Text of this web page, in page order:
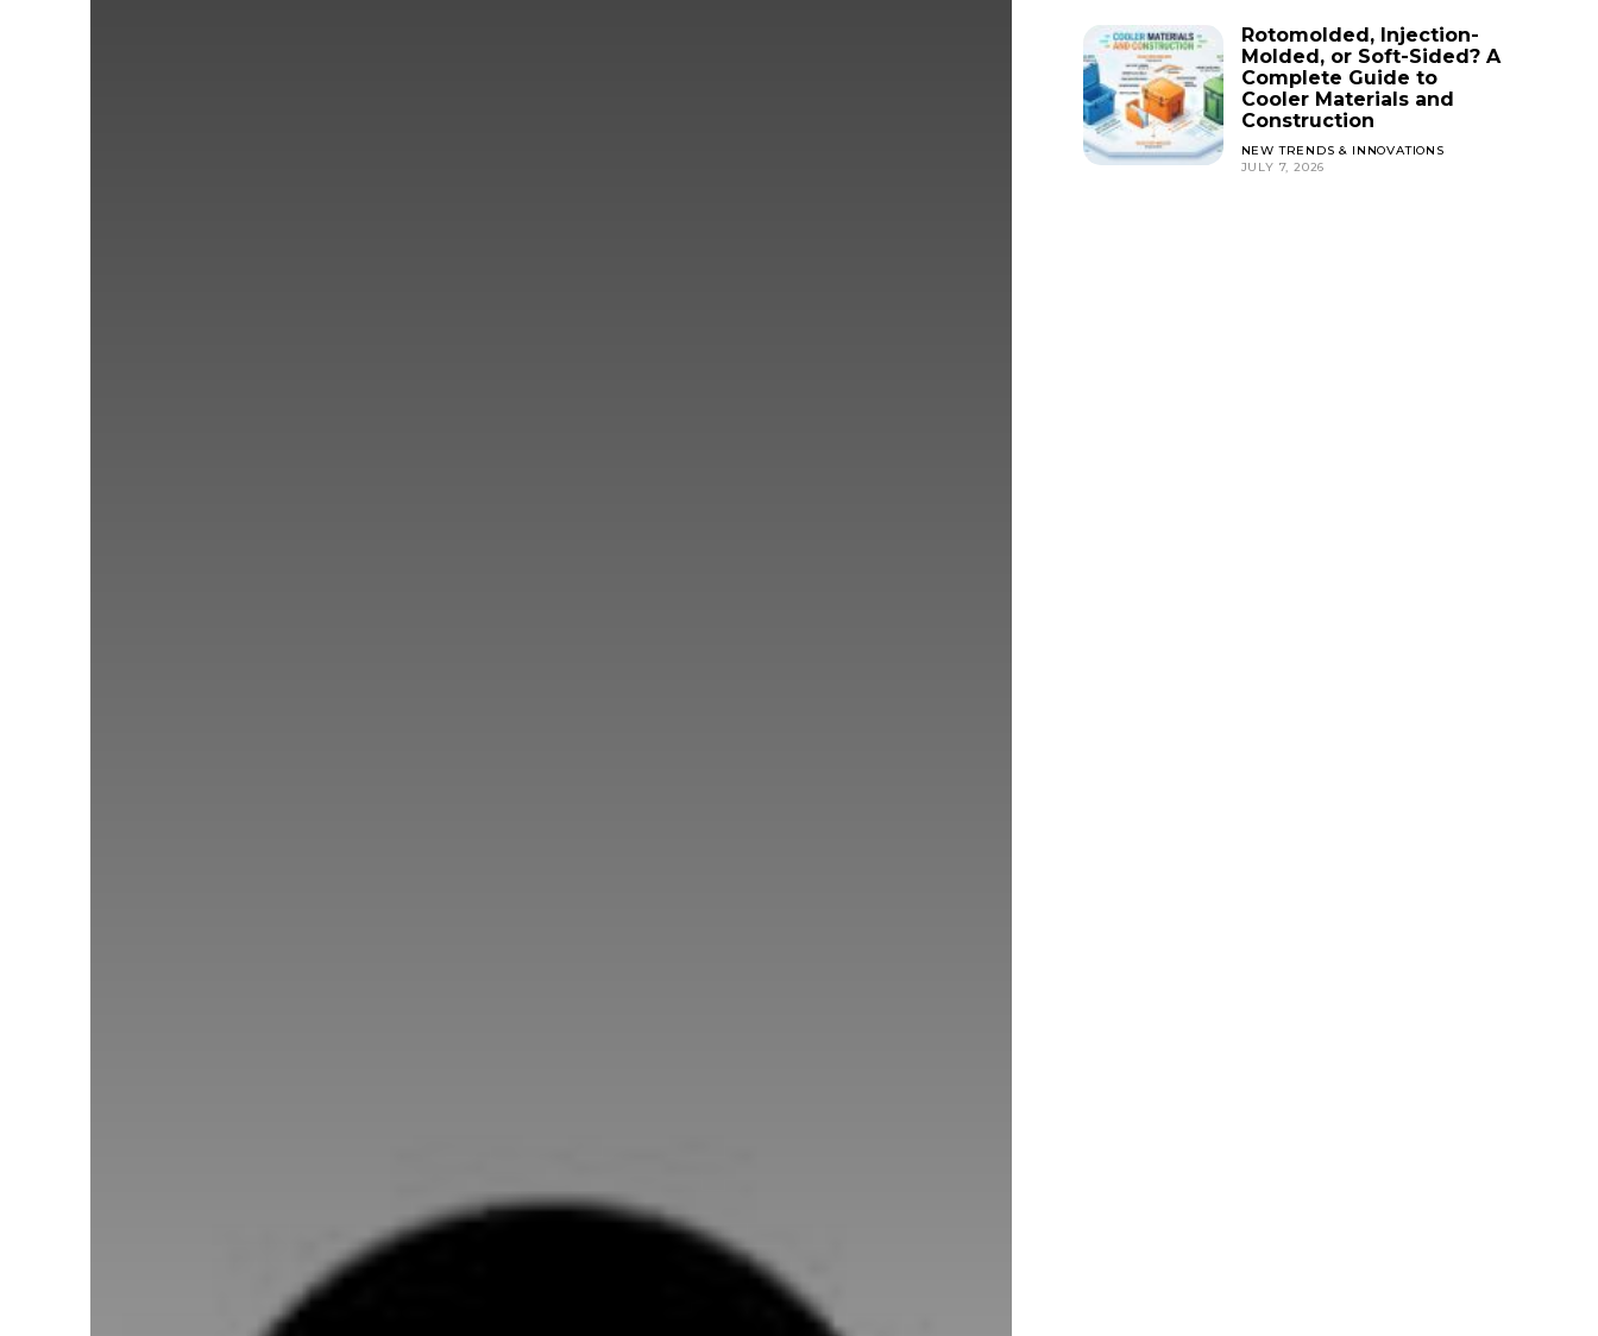
Rotomolded, Injection-
Molded, or Soft-Sided? A
Complete Guide to
Cooler Materials and
Construction
NEW TRENDS & INNOVATIONS
JULY 7, 2026